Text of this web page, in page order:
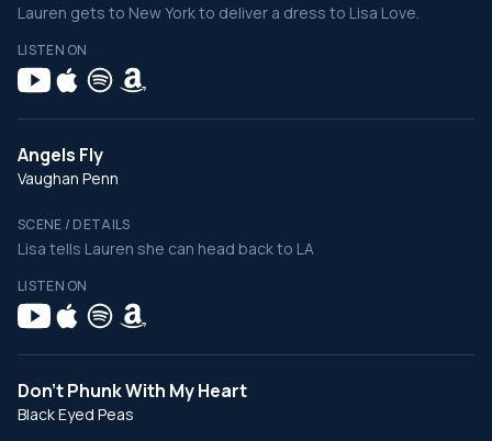
Lauren gets to New York to deliver a dress to Lisa Love.
LISTEN ON
Angels Fly
Vaughan Penn
SCENE / DETAILS
Lisa tells Lauren she can head back to LA
LISTEN ON
Don't Phunk With My Heart
Black Eyed Peas